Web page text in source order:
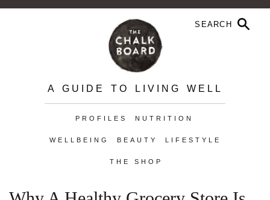
A GUIDE TO LIVING WELL
PROFILES NUTRITION
WELLBEING BEAUTY LIFESTYLE
THE SHOP